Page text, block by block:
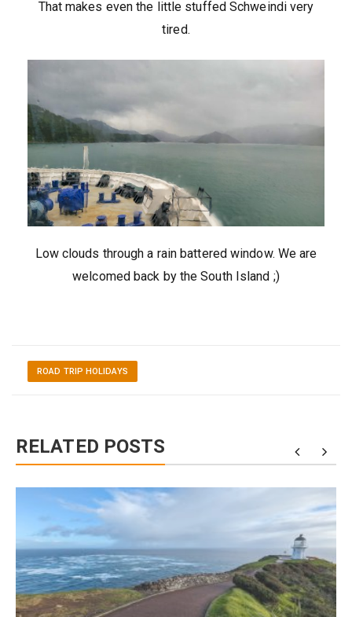
That makes even the little stuffed Schweindi very
tired.
Low clouds through a rain battered window. We are
welcomed back by the South Island ;)
ROAD TRIP HOLIDAYS
RELATED POSTS